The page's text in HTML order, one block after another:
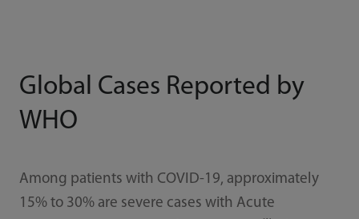
Global Cases Reported by
WHO
Among patients with COVID-19, approximately
15% to 30% are severe cases with Acute